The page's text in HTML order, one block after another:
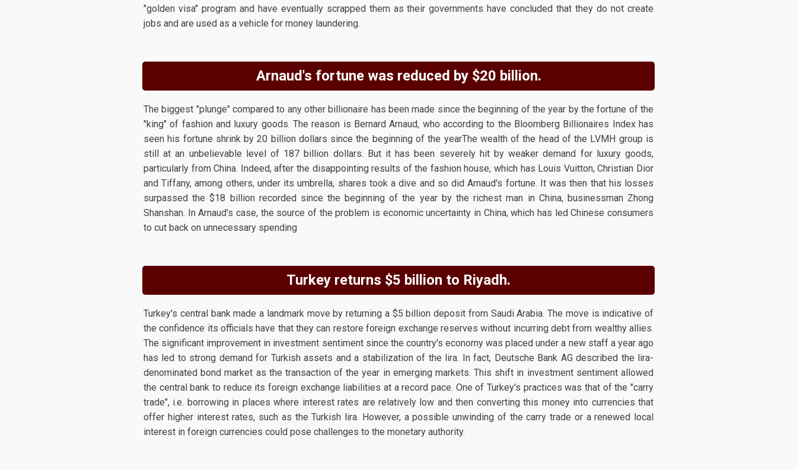
"golden visa" program and have eventually scrapped them as their governments have concluded that they do not create
jobs and are used as a vehicle for money laundering.
Arnaud's fortune was reduced by $20 billion.
The biggest "plunge" compared to any other billionaire has been made since the beginning of the year by the fortune of the
"king" of fashion and luxury goods. The reason is Bernard Arnaud, who according to the Bloomberg Billionaires Index has
seen his fortune shrink by 20 billion dollars since the beginning of the yearThe wealth of the head of the LVMH group is
still at an unbelievable level of 187 billion dollars. But it has been severely hit by weaker demand for luxury goods,
particularly from China. Indeed, after the disappointing results of the fashion house, which has Louis Vuitton, Christian Dior
and Tiffany, among others, under its umbrella, shares took a dive and so did Arnaud's fortune. It was then that his losses
surpassed the $18 billion recorded since the beginning of the year by the richest man in China, businessman Zhong
Shanshan. In Arnaud's case, the source of the problem is economic uncertainty in China, which has led Chinese consumers
to cut back on unnecessary spending
Turkey returns $5 billion to Riyadh.
Turkey's central bank made a landmark move by returning a $5 billion deposit from Saudi Arabia. The move is indicative of
the confidence its officials have that they can restore foreign exchange reserves without incurring debt from wealthy allies.
The significant improvement in investment sentiment since the country's economy was placed under a new staff a year ago
has led to strong demand for Turkish assets and a stabilization of the lira. In fact, Deutsche Bank AG described the lira-
denominated bond market as the transaction of the year in emerging markets. This shift in investment sentiment allowed
the central bank to reduce its foreign exchange liabilities at a record pace. One of Turkey's practices was that of the "carry
trade", i.e. borrowing in places where interest rates are relatively low and then converting this money into currencies that
offer higher interest rates, such as the Turkish lira. However, a possible unwinding of the carry trade or a renewed local
interest in foreign currencies could pose challenges to the monetary authority.